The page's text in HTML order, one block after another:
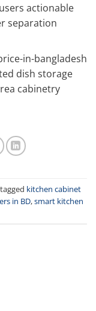
actionable
separation
in-bangladesh
dish storage
cabinetry
kitchen cabinet
in BD,smart kitchen